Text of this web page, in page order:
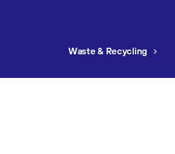
Waste & Recycling